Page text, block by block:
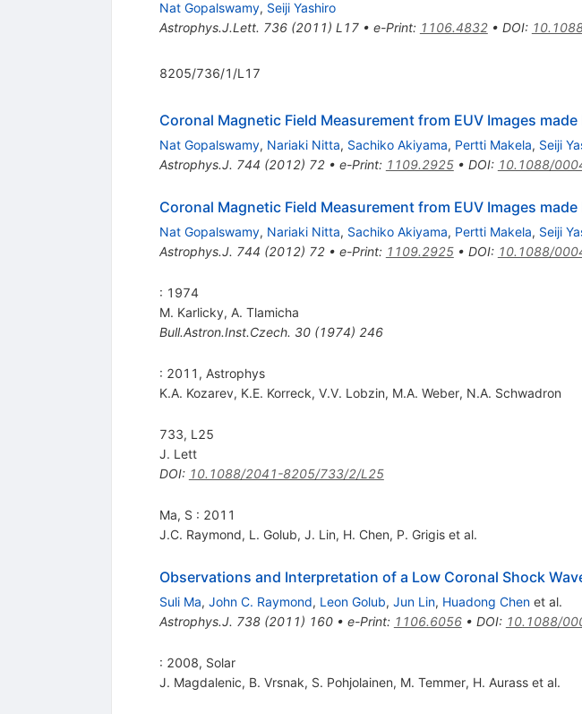
Nat Gopalswamy, Seiji Yashiro
Astrophys.J.Lett. 736(2011) L17• e-Print: 1106.4832• DOI:
8205/736/1/L17
Coronal Magnetic Field Measurement from EUV Images
Nat Gopalswamy, Nariaki Nitta, Sachiko Akiyama, Pertti Makela, Seiji
Astrophys.J. 744 (2012) 72• e-Print: 1109.2925• DOI: 10.1088/
Coronal Magnetic Field Measurement from EUV Images
Nat Gopalswamy, Nariaki Nitta, Sachiko Akiyama, Pertti Makela, Seiji
Astrophys.J. 744 (2012) 72• e-Print: 1109.2925• DOI: 10.1088/
: 1974
M. Karlicky, A. Tlamicha
Bull.Astron.Inst.Czech. 30(1974) 246
: 2011, Astrophys
K.A. Kozarev, K.E. Korreck, V.V. Lobzin, M.A. Weber, N.A. Schwadron
733, L25
J. Lett
DOI: 10.1088/2041-8205/733/2/L25
Ma, S : 2011
J.C. Raymond, L. Golub, J. Lin, H. Chen, P. Grigiset al.
Observations and Interpretation of a Low Coronal Shock
Suli Ma, John C. Raymond, Leon Golub, Jun Lin, Huadong Chenet al.
Astrophys.J. 738(2011) 160• e-Print: 1106.6056• DOI: 10.1088/
: 2008, Solar
J. Magdalenic, B. Vrsnak, S. Pohjolainen, M. Temmer, H. Aurasset al.